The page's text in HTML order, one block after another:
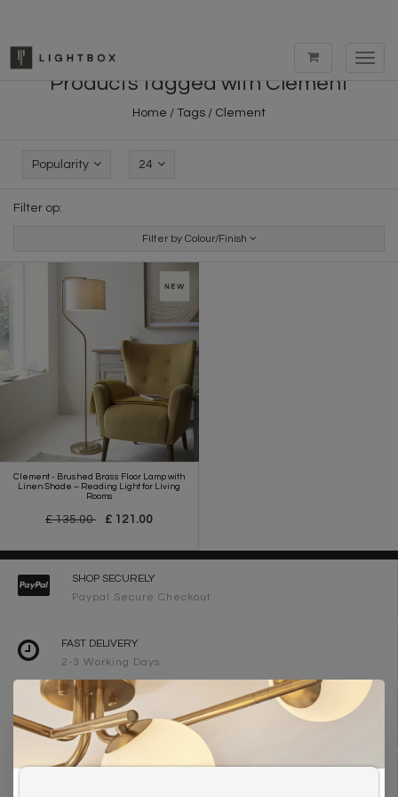
Products tagged with Clement
Home / Tags / Clement
Popularity 24
Filter op:
Filter by Colour/Finish
Clement - Brushed Brass Floor Lamp with
Linen Shade – Reading Light for Living
Rooms
£ 135.00 £ 121.00
SHOP SECURELY
Paypal Secure Checkout
FAST DELIVERY
2-3 Working Days
FREE DELIVERY ON ORDERS OVER £90
UK Mainland